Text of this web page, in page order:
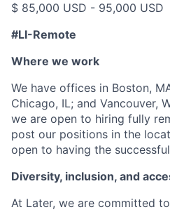
$ 85,000 USD - 95,000 USD
#LI-Remote
Where we work
We have offices in Boston,
Chicago, IL; and Vancouver,
we are open to hiring fully
post our positions in the
open to having the
Diversity, inclusion, and
At Later, we are committed